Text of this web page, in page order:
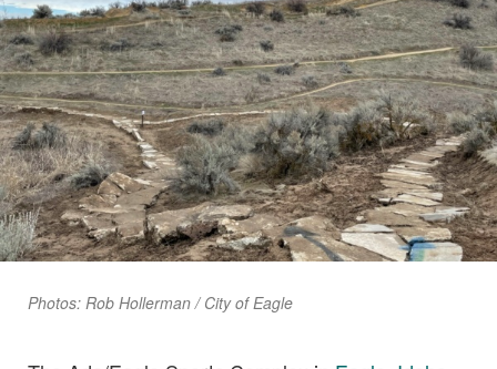
Photos: Rob Hollerman / City of Eagle